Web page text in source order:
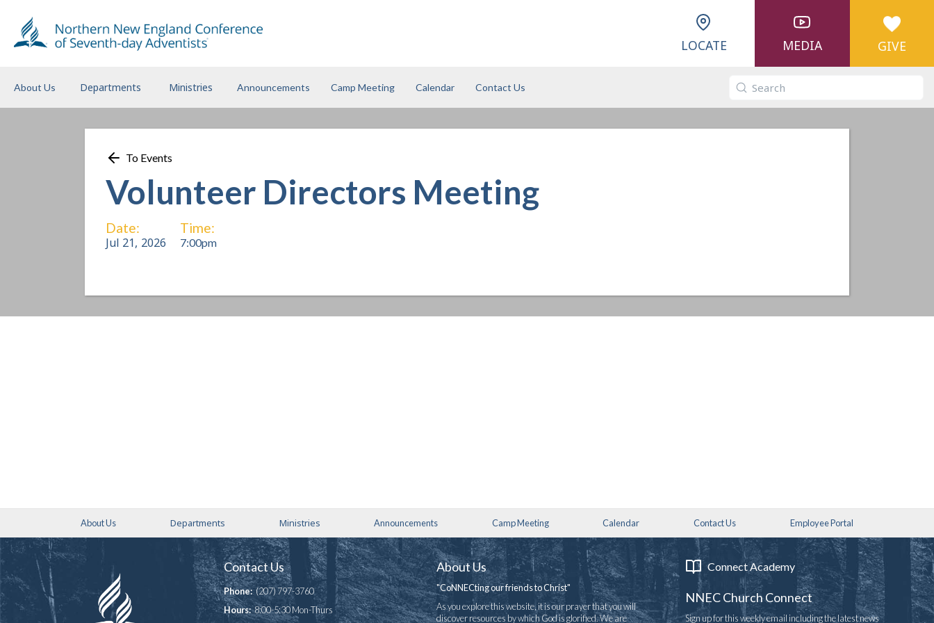
LOCATE MEDIA GIVE
About Us Departments Ministries Announcements Camp Meeting Calendar Contact Us
To Events
Volunteer Directors Meeting
Date:
Jul 21, 2026
Time:
7:00pm
About Us Departments Ministries Announcements Camp Meeting Calendar Contact Us Employee Portal
Contact Us
Phone: (207) 797-3760
Hours: 8:00-5:30 Mon-Thurs
About Us
"CoNNECting our friends to Christ"
As you explore this website, it is our prayer that you will
discover resources by which God is glorified. We are
Connect Academy
NNEC Church Connect
Sign up for this weekly email including the latest news